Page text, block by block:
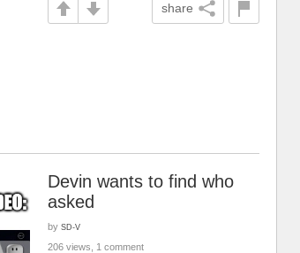
share
Devin wants to find who
asked
by SD-V
206 views, 1 comment